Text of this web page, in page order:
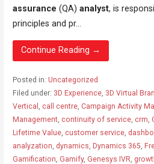
assurance (QA) analyst, is
principles and pr...
Continue Reading →
Posted in: Uncategorized
Filed under: 3D Experience, 3D Virtual
Vertical
call centre, Campaign Activity
Management, continuity of service, crm
Lifetime Value, customer service,
analyzation dynamics Dynamics 365
Gamification Gamify, Genesys IVR